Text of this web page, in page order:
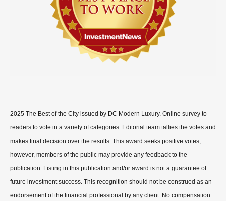
2025 The Best of the City issued by DC Modern Luxury. Online survey to
readers to vote in a variety of categories. Editorial team tallies the votes and
makes final decision over the results. This award seeks positive votes,
however, members of the public may provide any feedback to the
publication. Listing in this publication and/or award is not a guarantee of
future investment success. This recognition should not be construed as an
endorsement of the financial professional by any client. No compensation